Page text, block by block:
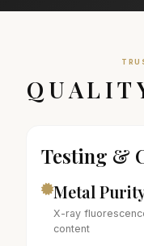
Testing &
Metal
X-ray
content